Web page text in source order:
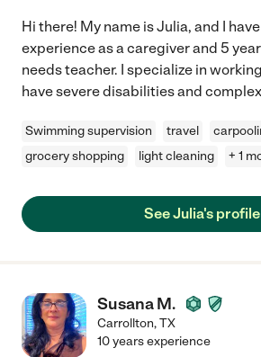
Hi there! My name is Julia, and I
experience as a caregiver and 5
needs teacher. I specialize in
have severe disabilities and complex
Swimming supervision travel
grocery shopping
light cleaning + 1
See Julia's profile
Susana M.
Carrollton,TX
10 years experience